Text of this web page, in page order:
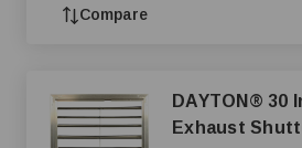
Compare
DAYTON® 30 Inch Aluminum
Exhaust